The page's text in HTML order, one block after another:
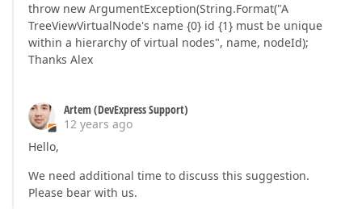
throw new ArgumentException(String.Format("A
TreeViewVirtualNode's name {0} id {1} must be unique
within a hierarchy of virtual nodes", name, nodeId);
Thanks Alex
Artem (DevExpress Support)
12 years ago
Hello,
We need additional time to discuss this suggestion.
Please bear with us.